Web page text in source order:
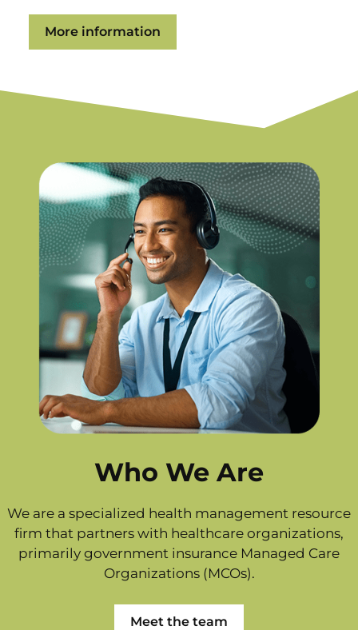
More information
Who We Are
We are a specialized health management resource
firm that partners with healthcare organizations,
primarily government insurance Managed Care
Organizations (MCOs).
Meet the team